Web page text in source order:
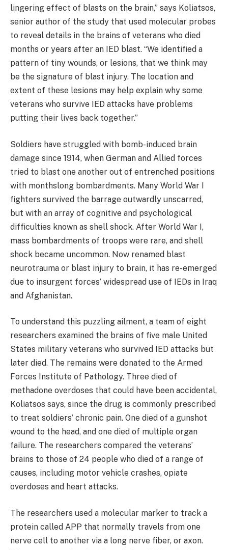
lingering effect of blasts on the brain,” says Koliatsos,
senior author of the study that used molecular probes
to reveal details in the brains of veterans who died
months or years after an IED blast. “We identified a
pattern of tiny wounds, or lesions, that we think may
be the signature of blast injury. The location and
extent of these lesions may help explain why some
veterans who survive IED attacks have problems
putting their lives back together.”
Soldiers have struggled with bomb-induced brain
damage since 1914, when German and Allied forces
tried to blast one another out of entrenched positions
with monthslong bombardments. Many World War I
fighters survived the barrage outwardly unscarred,
but with an array of cognitive and psychological
difficulties known as shell shock. After World War I,
mass bombardments of troops were rare, and shell
shock became uncommon. Now renamed blast
neurotrauma or blast injury to brain, it has re-emerged
due to insurgent forces’ widespread use of IEDs in Iraq
and Afghanistan.
To understand this puzzling ailment, a team of eight
researchers examined the brains of five male United
States military veterans who survived IED attacks but
later died. The remains were donated to the Armed
Forces Institute of Pathology. Three died of
methadone overdoses that could have been accidental,
Koliatsos says, since the drug is commonly prescribed
to treat soldiers’ chronic pain. One died of a gunshot
wound to the head, and one died of multiple organ
failure. The researchers compared the veterans’
brains to those of 24 people who died of a range of
causes, including motor vehicle crashes, opiate
overdoses and heart attacks.
The researchers used a molecular marker to track a
protein called APP that normally travels from one
nerve cell to another via a long nerve fiber, or axon.